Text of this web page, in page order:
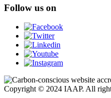
Follow us on
Copyright © 2024 IAAP. All